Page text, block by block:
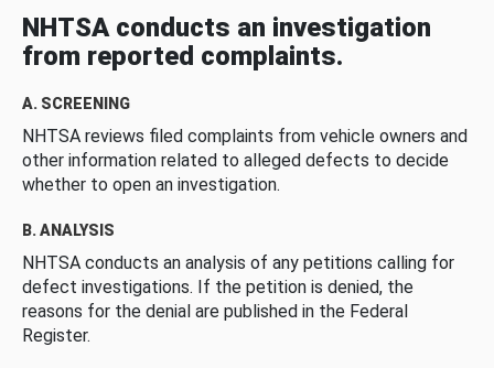
NHTSA conducts an investigation
from reported complaints.
A. SCREENING
NHTSA reviews filed complaints from vehicle owners and
other information related to alleged defects to decide
whether to open an investigation.
B. ANALYSIS
NHTSA conducts an analysis of any petitions calling for
defect investigations. If the petition is denied, the
reasons for the denial are published in the Federal
Register.